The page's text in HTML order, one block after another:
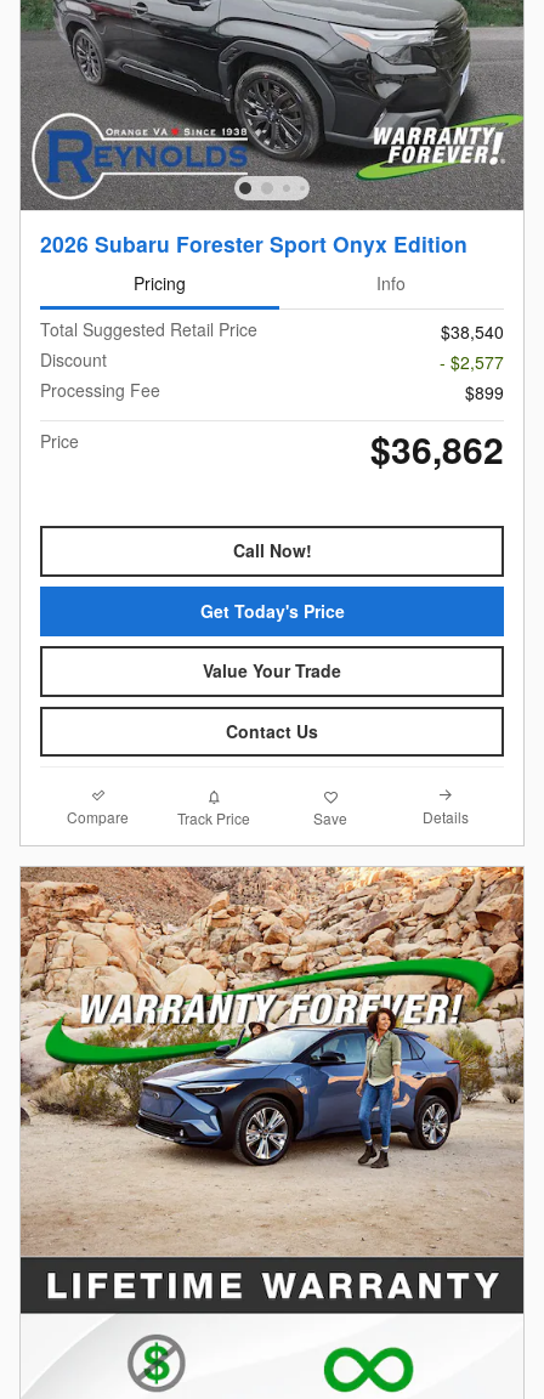
2026 Subaru Forester Sport Onyx Edition
Pricing
Info
Total Suggested Retail Price
$38,540
Discount
- $2,577
Processing Fee
$899
Price
$36,862
Call Now!
Get Today's Price
Value Your Trade
Contact Us
Compare Track Price Save Details